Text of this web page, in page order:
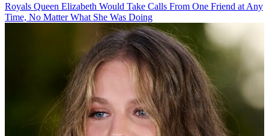
Royals Queen Elizabeth Would Take Calls From One Friend at Any
Time, No Matter What She Was Doing